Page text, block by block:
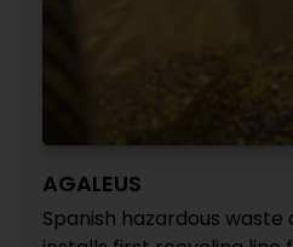
AGALEUS
Spanish hazardous